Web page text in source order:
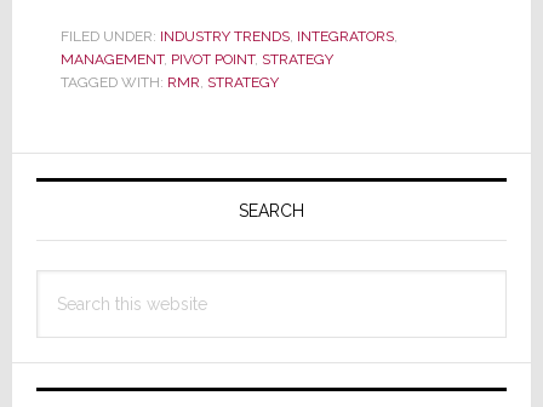
RMR
Programs
Not
Just
Revenue,
A
Client
Relationship
FILED UNDER: INDUSTRY TRENDS, INTEGRATORS,
MANAGEMENT, PIVOT POINT, STRATEGY
TAGGED WITH: RMR, STRATEGY
Primary
SEARCH
this